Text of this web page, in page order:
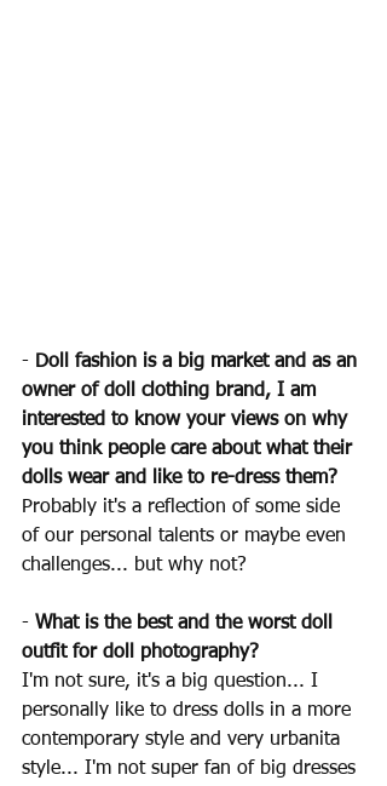
- Doll fashion is a big market and as an
owner of doll clothing brand, I am
interested to know your views on why
you think people care about what their
dolls wear and like to re-dress them?
Probably it's a reflection of some side
of our personal talents or maybe even
challenges... but why not?
- What is the best and the worst doll
outfit for doll photography?
I'm not sure, it's a big question... I
personally like to dress dolls in a more
contemporary style and very urbanita
style... I'm not super fan of big dresses